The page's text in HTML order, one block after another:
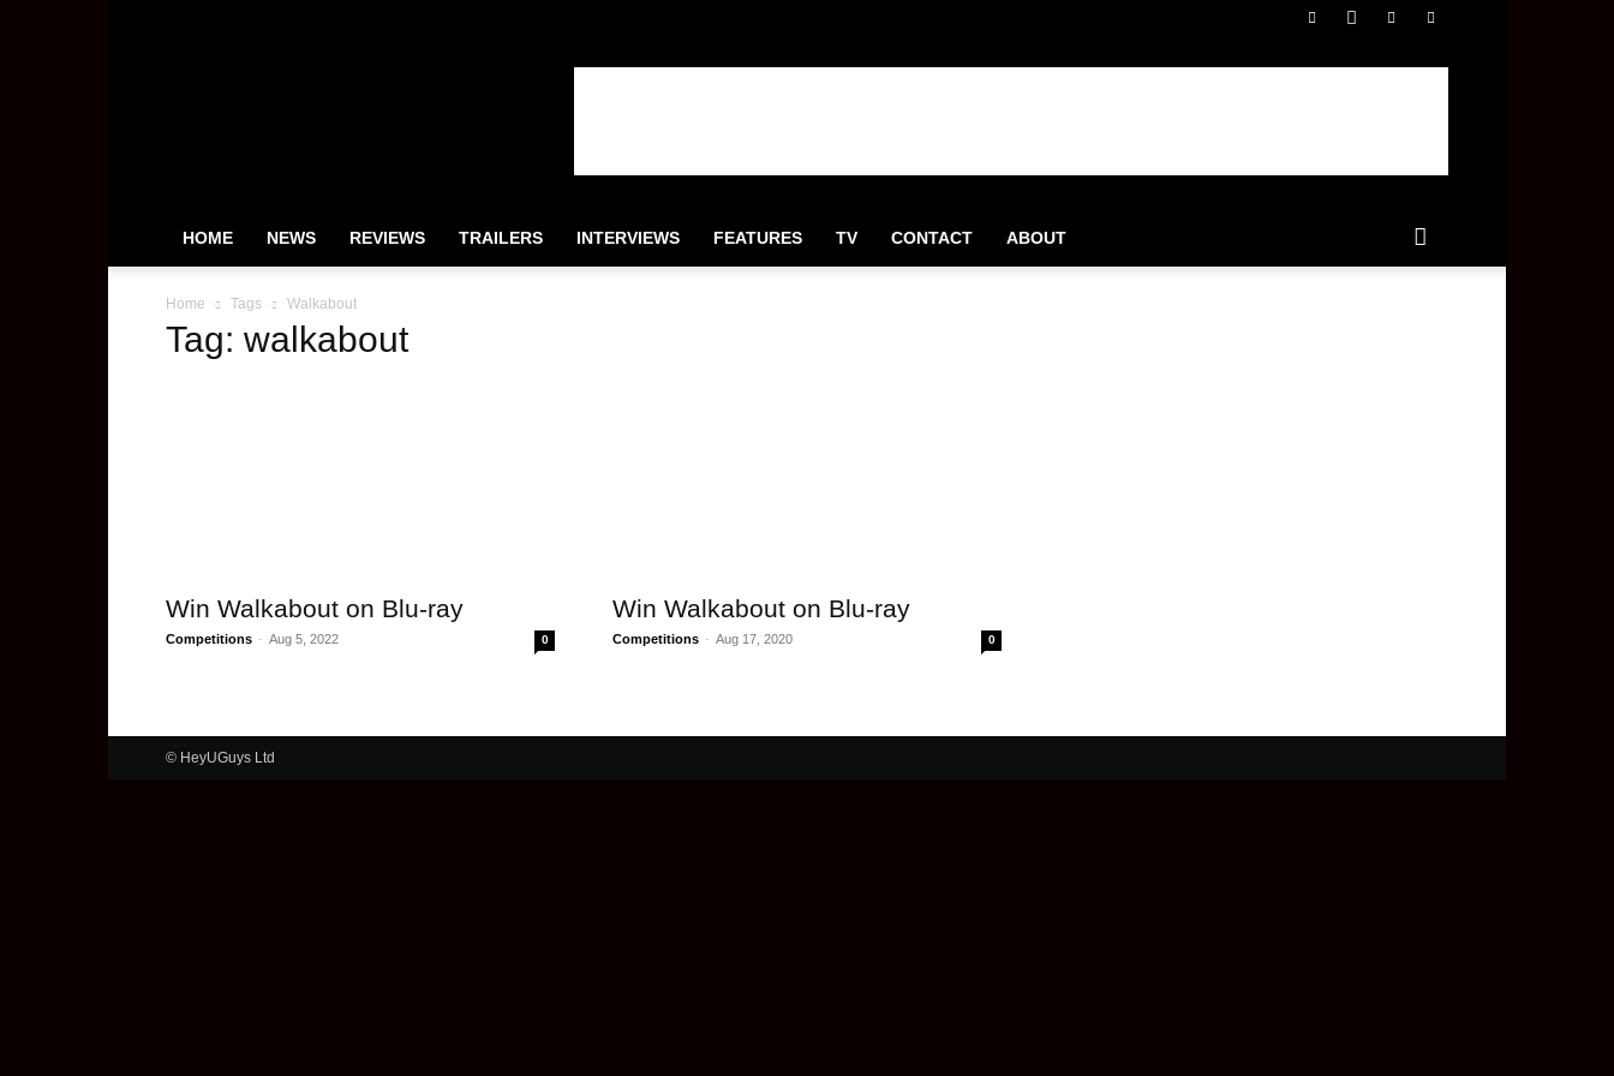
HOME NEWS REVIEWS TRAILERS INTERVIEWS FEATURES TV CONTACT ABOUT
Home Tags Walkabout
Tag: walkabout
Win Walkabout on Blu-ray
Competitions - Aug 5, 2022 0
Win Walkabout on Blu-ray
Competitions - Aug 17, 2020 0
© HeyUGuys Ltd